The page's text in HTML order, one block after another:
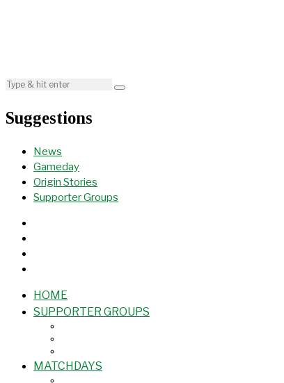
Suggestions
News
Gameday
Origin Stories
Supporter Groups
HOME
SUPPORTER GROUPS
MATCHDAYS